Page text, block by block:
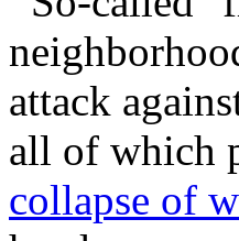
attack
all of which
collapse of